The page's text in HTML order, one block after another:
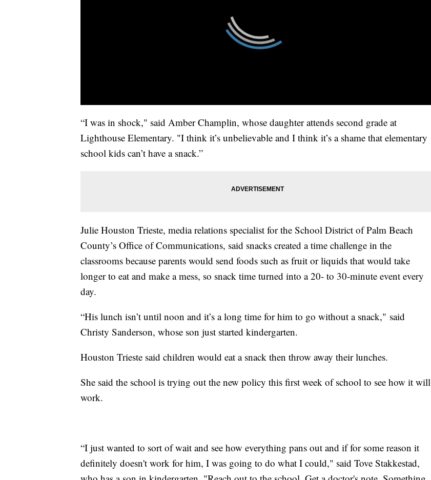
“I was in shock," said Amber Champlin, whose daughter attends second grade at
Lighthouse Elementary. "I think it’s unbelievable and I think it’s a shame that elementary
school kids can’t have a snack.”
Julie Houston Trieste, media relations specialist for the School District of Palm Beach
County’s Office of Communications, said snacks created a time challenge in the
classrooms because parents would send foods such as fruit or liquids that would take
longer to eat and make a mess, so snack time turned into a 20- to 30-minute event every
day.
“His lunch isn’t until noon and it’s a long time for him to go without a snack," said
Christy Sanderson, whose son just started kindergarten.
Houston Trieste said children would eat a snack then throw away their lunches.
She said the school is trying out the new policy this first week of school to see how it will
work.
“I just wanted to sort of wait and see how everything pans out and if for some reason it
definitely doesn't work for him, I was going to do what I could," said Tove Stakkestad,